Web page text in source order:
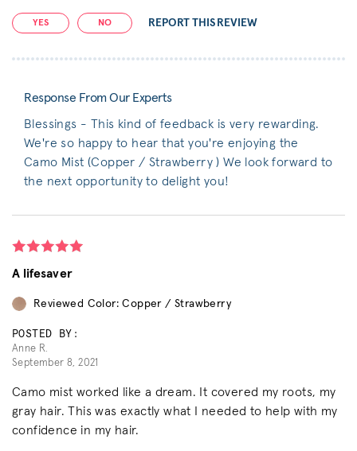
YES NO REPORT THIS REVIEW
Response From Our Experts
Blessings - This kind of feedback is very rewarding.
We're so happy to hear that you're enjoying the
Camo Mist (Copper / Strawberry ) We look forward to
the next opportunity to delight you!
A lifesaver
Reviewed Color: Copper / Strawberry
POSTED BY:
Anne R.
September 8, 2021
Camo mist worked like a dream. It covered my roots, my
gray hair. This was exactly what I needed to help with my
confidence in my hair.